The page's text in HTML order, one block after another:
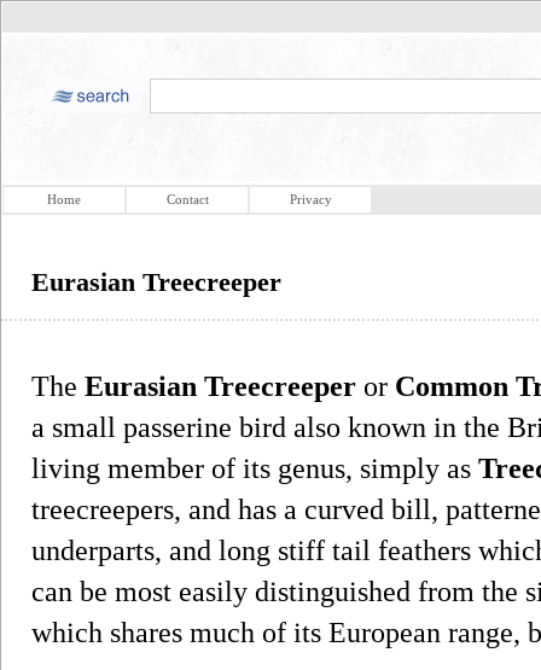
Home Contact Privacy
Eurasian Treecreeper
The Eurasian Treecreeper or Common
a small passerine bird also known in the
living member of its genus, simply as
treecreepers, and has a curved bill,
underparts, and long stiff tail feathers
can be most easily distinguished from the
which shares much of its European range,